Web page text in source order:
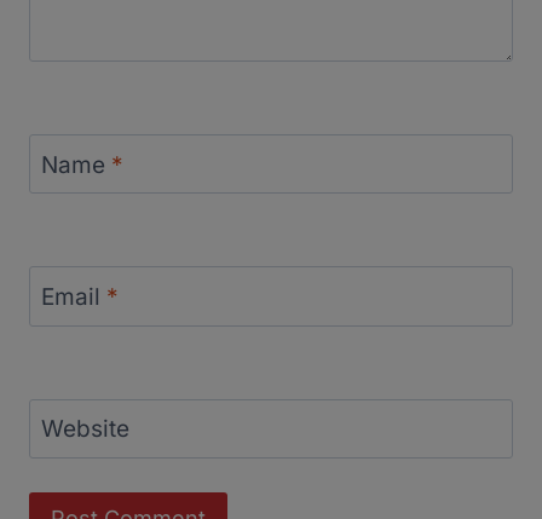
Name *
Email *
Website